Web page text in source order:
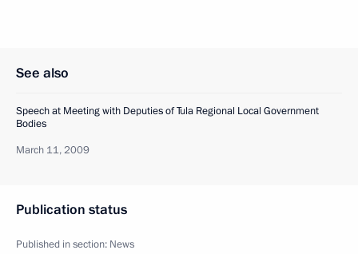
See also
Speech at Meeting with Deputies of Tula Regional Local Government
Bodies
March 11, 2009
Publication status
Published in section: News